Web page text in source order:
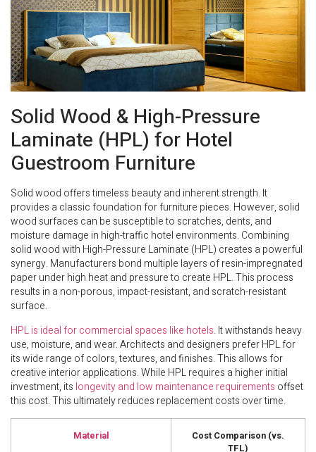
Solid Wood & High-Pressure
Laminate (HPL) for Hotel
Guestroom Furniture
Solid wood offers timeless beauty and inherent strength. It
provides a classic foundation for furniture pieces. However, solid
wood surfaces can be susceptible to scratches, dents, and
moisture damage in high-traffic hotel environments. Combining
solid wood with High-Pressure Laminate (HPL) creates a powerful
synergy. Manufacturers bond multiple layers of resin-impregnated
paper under high heat and pressure to create HPL. This process
results in a non-porous, impact-resistant, and scratch-resistant
surface.
HPL is ideal for commercial spaces like hotels. It withstands heavy
use, moisture, and wear. Architects and designers prefer HPL for
its wide range of colors, textures, and finishes. This allows for
creative interior applications. While HPL requires a higher initial
investment, its longevity and low maintenance requirements offset
this cost. This ultimately reduces replacement costs over time.
Material
Cost Comparison (vs.
TFL)